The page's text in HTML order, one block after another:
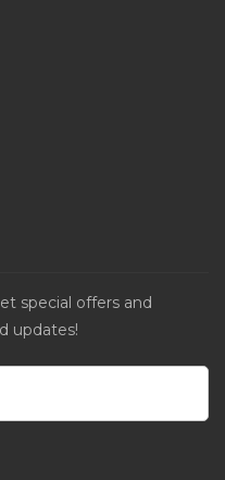
special offers and
updates!